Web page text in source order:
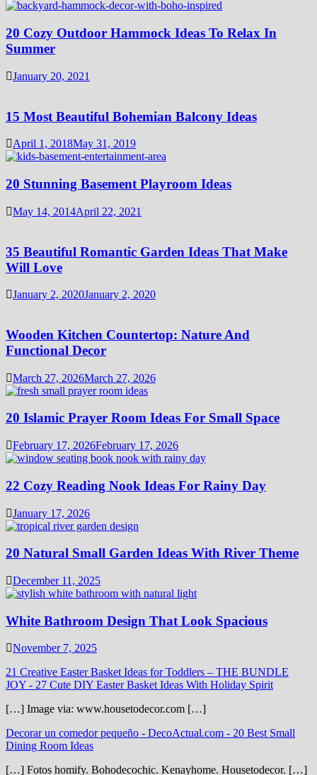
20 Cozy Outdoor Hammock Ideas To Relax In
Summer
January 20, 2021
15 Most Beautiful Bohemian Balcony Ideas
April 1, 2018May 31, 2019
20 Stunning Basement Playroom Ideas
May 14, 2014April 22, 2021
35 Beautiful Romantic Garden Ideas That Make
Will Love
January 2, 2020January 2, 2020
Wooden Kitchen Countertop: Nature And
Functional Decor
March 27, 2026March 27, 2026
20 Islamic Prayer Room Ideas For Small Space
February 17, 2026February 17, 2026
22 Cozy Reading Nook Ideas For Rainy Day
January 17, 2026
20 Natural Small Garden Ideas With River Theme
December 11, 2025
White Bathroom Design That Look Spacious
November 7, 2025
21 Creative Easter Basket Ideas for Toddlers – THE BUNDLE
JOY - 27 Cute DIY Easter Basket Ideas With Holiday Spirit
[…] Image via: www.housetodecor.com […]
Decorar un comedor pequeño - DecoActual.com - 20 Best Small
Dining Room Ideas
[…] Fotos homify. Bohodecochic. Kenayhome. Housetodecor. […]